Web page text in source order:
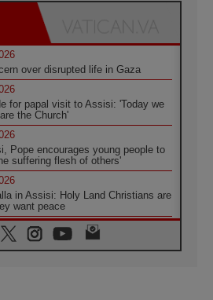
over disrupted life in Gaza
for papal visit to Assisi: 'Today we
the Church'
Pope encourages young people to
suffering flesh of others'
in Assisi: Holy Land Christians are
want peace
Provincial Minister: School of St.
the Gospel of peace